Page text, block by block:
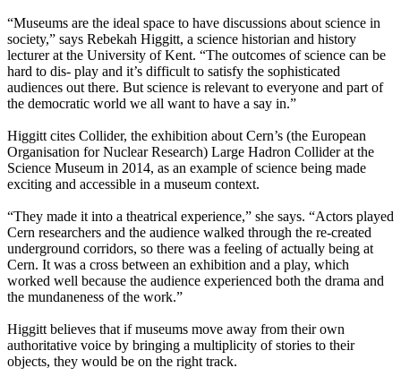
“Museums are the ideal space to have discussions about science in
society,” says Rebekah Higgitt, a science historian and history
lecturer at the University of Kent. “The outcomes of science can be
hard to dis- play and it’s difficult to satisfy the sophisticated
audiences out there. But science is relevant to everyone and part of
the democratic world we all want to have a say in.”
Higgitt cites Collider, the exhibition about Cern’s (the European
Organisation for Nuclear Research) Large Hadron Collider at the
Science Museum in 2014, as an example of science being made
exciting and accessible in a museum context.
“They made it into a theatrical experience,” she says. “Actors played
Cern researchers and the audience walked through the re-created
underground corridors, so there was a feeling of actually being at
Cern. It was a cross between an exhibition and a play, which
worked well because the audience experienced both the drama and
the mundaneness of the work.”
Higgitt believes that if museums move away from their own
authoritative voice by bringing a multiplicity of stories to their
objects, they would be on the right track.